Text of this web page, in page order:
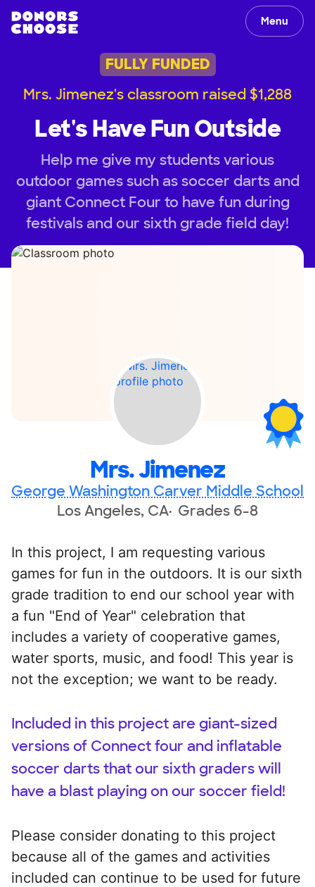
Menu
FULLY FUNDED
Mrs. Jimenez's classroom raised $1,288
Let's Have Fun Outside
Help me give my students various
outdoor games such as soccer darts and
giant Connect Four to have fun during
festivals and our sixth grade field day!
Mrs. Jimenez
George Washington Carver Middle School
Los Angeles, CA Grades 6-8
In this project, I am requesting various
games for fun in the outdoors. It is our sixth
grade tradition to end our school year with
a fun "End of Year" celebration that
includes a variety of cooperative games,
water sports, music, and food! This year is
not the exception; we want to be ready.
Included in this project are giant-sized
versions of Connect four and inflatable
soccer darts that our sixth graders will
have a blast playing on our soccer field!
Please consider donating to this project
because all of the games and activities
included can continue to be used for future